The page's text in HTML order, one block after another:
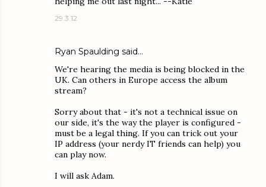
29.3.12
Ryan Spaulding said…
We're hearing the media is being blocked in the
UK. Can others in Europe access the album
stream?
Sorry about that - it's not a technical issue on
our side, it's the way the player is configured -
must be a legal thing. If you can trick out your
IP address (your nerdy IT friends can help) you
can play now.
I will ask Adam.